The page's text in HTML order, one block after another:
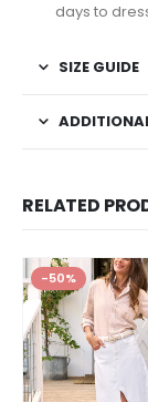
days to
SIZE GUIDE
RELATED
-50%